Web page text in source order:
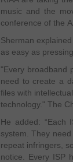
music and the
conference of the
Sherman
as easy as
"Every broadband
need to create a
files with
technology." The
He added: “Each
system. They
repeat infringers,
notice. Every ISP